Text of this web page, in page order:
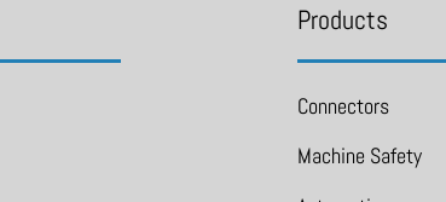
Products
Connectors
Machine Safety